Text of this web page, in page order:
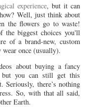
experience, but it can
Well, just think about
the flowers go to waste!
the biggest choices you'll
of a brand-new, custom
once (usually).
about buying a fancy
but you can still get this
Seriously, there’s nothing
So, with that all said,
Earth.